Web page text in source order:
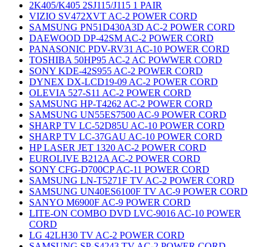
2K405/K405 2SJ115/J115 1 PAIR
VIZIO SV472XVT AC-2 POWER CORD
SAMSUNG PN51D430A3D AC-2 POWER CORD
DAEWOOD DP-42SM AC-2 POWER CORD
PANASONIC PDV-RV31 AC-10 POWER CORD
TOSHIBA 50HP95 AC-2 AC POWWER CORD
SONY KDE-42S955 AC-2 POWER CORD
DYNEX DX-LCD19-09 AC-2 POWER CORD
OLEVIA 527-S11 AC-2 POWER CORD
SAMSUNG HP-T4262 AC-2 POWER CORD
SAMSUNG UN55ES7500 AC-9 POWER CORD
SHARP TV LC-52D85U AC-10 POWER CORD
SHARP TV LC-37GAU AC-10 POWER CORD
HP LASER JET 1320 AC-2 POWER CORD
EUROLIVE B212A AC-2 POWER CORD
SONY CFG-D700CP AC-11 POWER CORD
SAMSUNG LN-T5271F TV AC-2 POWER CORD
SAMSUNG UN40ES6100F TV AC-9 POWER CORD
SANYO M6900F AC-9 POWER CORD
LITE-ON COMBO DVD LVC-9016 AC-10 POWER
CORD
LG 42LH30 TV AC-2 POWER CORD